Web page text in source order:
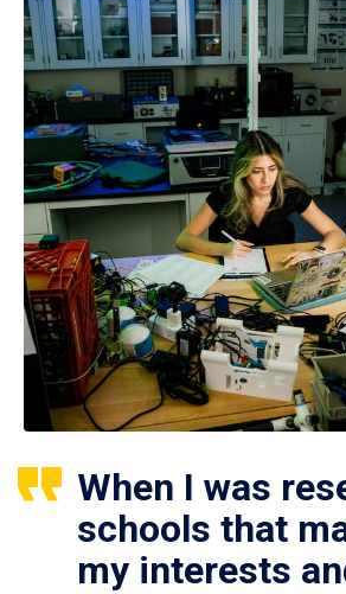
When I was
schools that
my interests